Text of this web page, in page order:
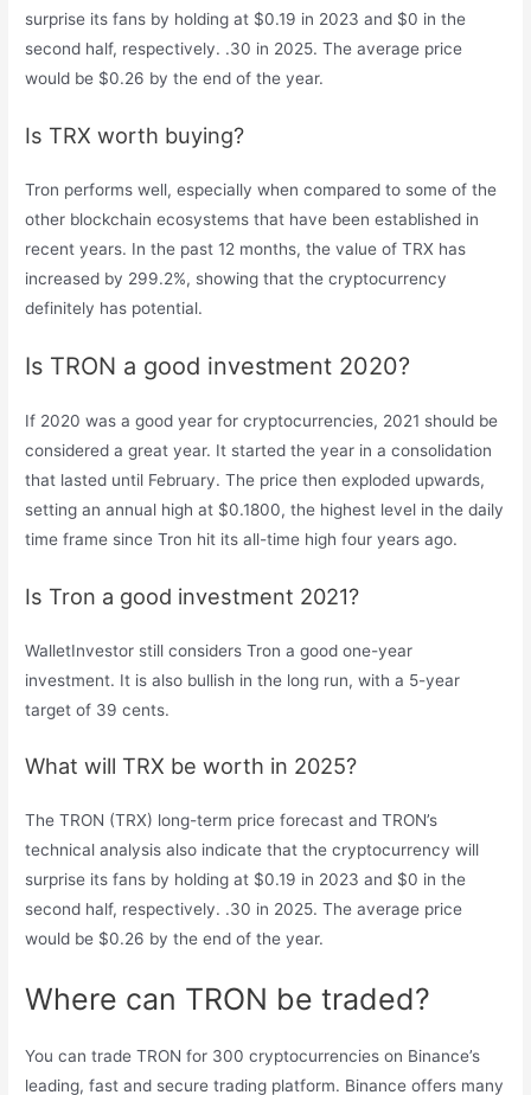
surprise its fans by holding at $0.19 in 2023 and $0 in the
second half, respectively. .30 in 2025. The average price
would be $0.26 by the end of the year.
Is TRX worth buying?
Tron performs well, especially when compared to some of the
other blockchain ecosystems that have been established in
recent years. In the past 12 months, the value of TRX has
increased by 299.2%, showing that the cryptocurrency
definitely has potential.
Is TRON a good investment 2020?
If 2020 was a good year for cryptocurrencies, 2021 should be
considered a great year. It started the year in a consolidation
that lasted until February. The price then exploded upwards,
setting an annual high at $0.1800, the highest level in the daily
time frame since Tron hit its all-time high four years ago.
Is Tron a good investment 2021?
WalletInvestor still considers Tron a good one-year
investment. It is also bullish in the long run, with a 5-year
target of 39 cents.
What will TRX be worth in 2025?
The TRON (TRX) long-term price forecast and TRON’s
technical analysis also indicate that the cryptocurrency will
surprise its fans by holding at $0.19 in 2023 and $0 in the
second half, respectively. .30 in 2025. The average price
would be $0.26 by the end of the year.
Where can TRON be traded?
You can trade TRON for 300 cryptocurrencies on Binance’s
leading, fast and secure trading platform. Binance offers many